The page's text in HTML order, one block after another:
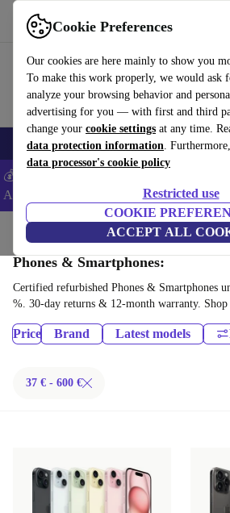
Cookie Preferences
Our cookies are here mainly to show you
To make this work properly, we would ask
analyze your browsing behavior and
advertising for you — with first and third
change your cookie settings at any time.
data protection information.
data processor's cookie policy
Restricted use
COOKIE
ACCEPT ALL
Use refurbed fast and easy
🎒 Back to school Smartphones Laptops
💰Extra -8% on Samsung and Google
ANDROID8 -
Home
Phones & Smartphones:
Certified refurbished Phones & Smartphones
%. 30-day returns & 12-month warranty. Shop
Price Brand Latest models
37 € - 600 €